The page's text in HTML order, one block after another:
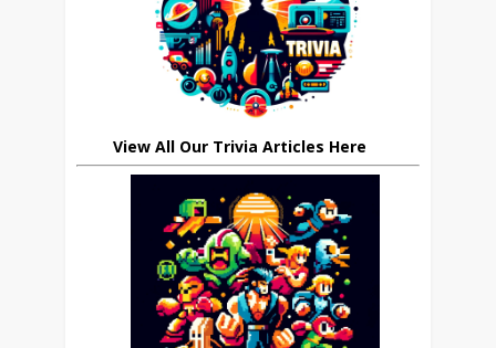
View All Our Trivia Articles Here